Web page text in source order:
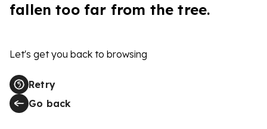
fallen too far from the tree.
Let's get you back to browsing
Retry
Go back